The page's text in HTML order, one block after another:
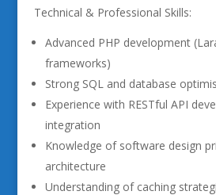
Technical & Professional Skills:
Advanced PHP development
frameworks)
Strong SQL and database
Experience with RESTful API
integration
Knowledge of software design
architecture
Understanding of caching